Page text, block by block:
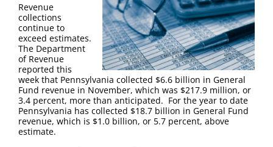
Revenue
collections
continue to
exceed estimates.
The Department
of Revenue
reported this
week that Pennsylvania collected $6.6 billion in General
Fund revenue in November, which was $217.9 million, or
3.4 percent, more than anticipated. For the year to date
Pennsylvania has collected $18.7 billion in General Fund
revenue, which is $1.0 billion, or 5.7 percent, above
estimate.